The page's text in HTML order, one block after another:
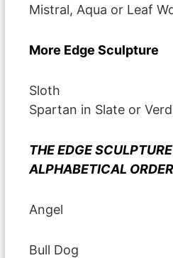
Mistral, Aqua or Leaf
More Edge Sculpture
Sloth
Spartan in Slate or
THE EDGE
ALPHABETICAL ORDER
Angel
Bull Dog